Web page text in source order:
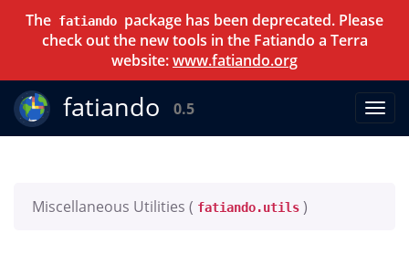
The fatiando package has been deprecated. Please
check out the new tools in the Fatiando a Terra
website:www.fatiando.org
fatiando 0.5
Miscellaneous Utilities ( fatiando.utils )